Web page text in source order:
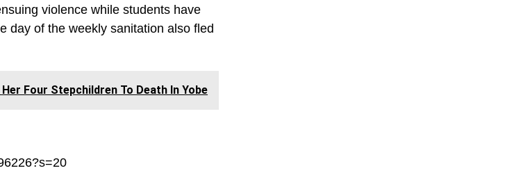
violence while students have
day of the weekly sanitation also fled
Four Stepchildren To Death In Yobe